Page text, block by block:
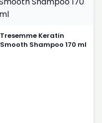
Tresemme Keratin
Smooth Shampoo 170 ml